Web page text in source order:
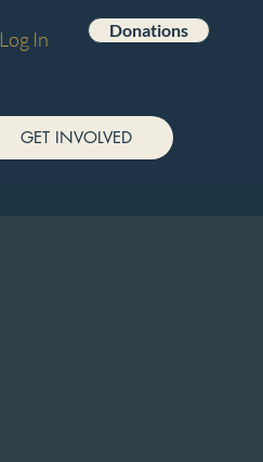
Log In Donations
GET INVOLVED